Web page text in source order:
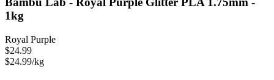
1kg
Royal Purple
$24.99
$24.99/kg